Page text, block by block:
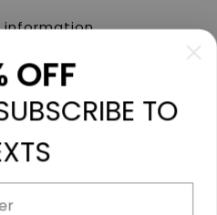
information
tickets
OFF
TO